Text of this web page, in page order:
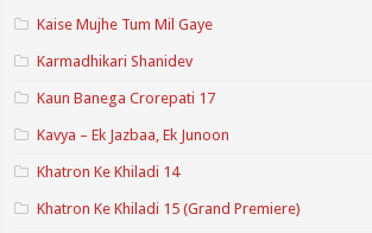
Kaise Mujhe Tum Mil Gaye
Karmadhikari Shanidev
Kaun Banega Crorepati 17
Kavya – Ek Jazbaa, Ek Junoon
Khatron Ke Khiladi 14
Khatron Ke Khiladi 15 (Grand Premiere)